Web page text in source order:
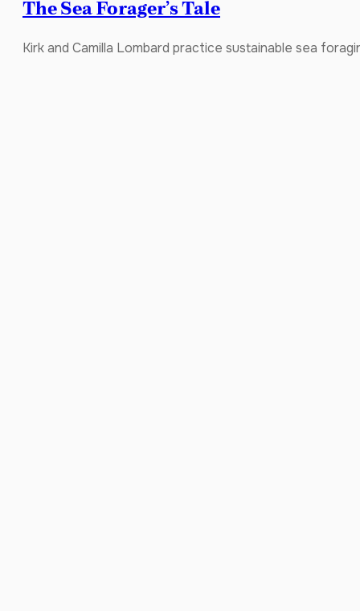
The Sea Forager’s Tale
Kirk and Camilla Lombard practice sustainable sea